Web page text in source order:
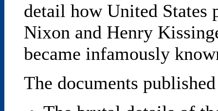
detail how United States
Nixon and Henry
became infamously
The documents